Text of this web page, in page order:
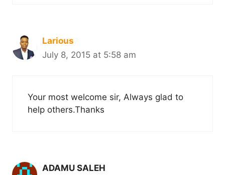
Larious
July 8, 2015 at 5:58 am
Your most welcome sir, Always glad to
help others.Thanks
ADAMU SALEH